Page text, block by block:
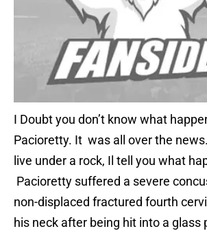
I Doubt you don’t know what
Pacioretty. It was all over the
live under a rock, Il tell you what
Pacioretty suffered a severe
non-displaced fractured fourth
his neck after being hit into a glass